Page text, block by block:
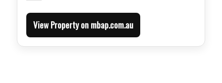
View Property on mbap.com.au